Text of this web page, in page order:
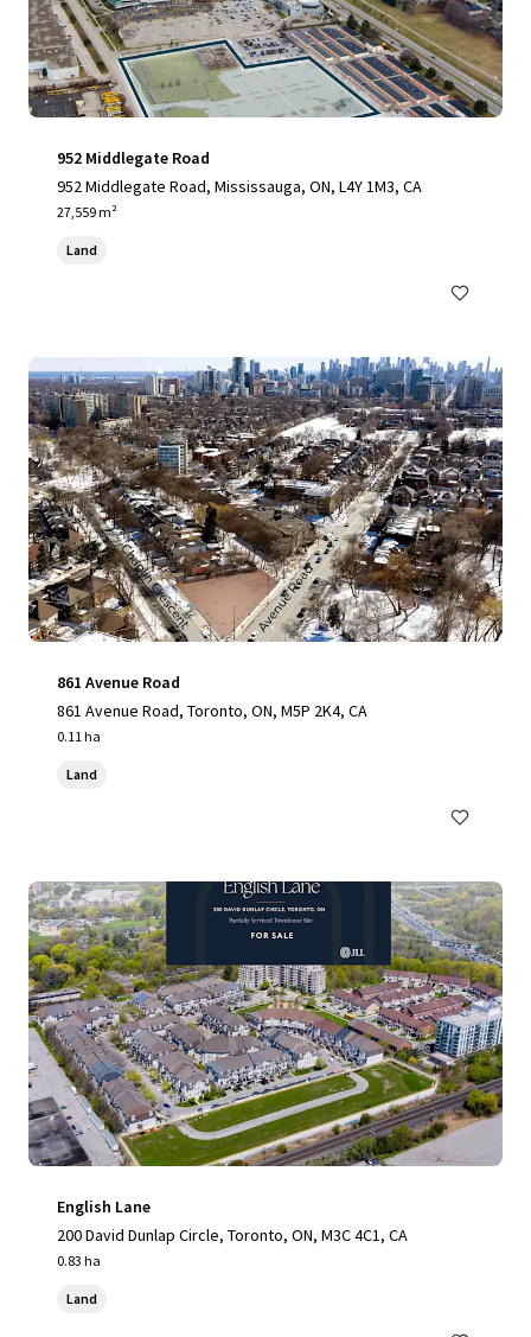
952 Middlegate Road
952 Middlegate Road, Mississauga, ON, L4Y 1M3, CA
27,559 m²
Land
861 Avenue Road
861 Avenue Road, Toronto, ON, M5P 2K4, CA
0.11 ha
Land
English Lane
200 David Dunlap Circle, Toronto, ON, M3C 4C1, CA
0.83 ha
Land